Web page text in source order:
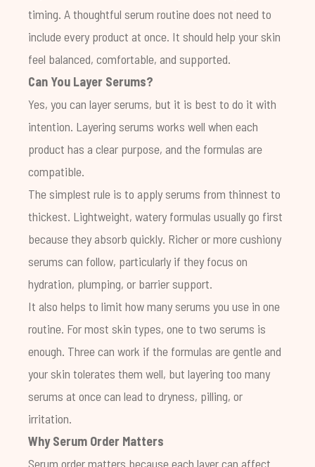
timing. A thoughtful serum routine does not need to
include every product at once. It should help your skin
feel balanced, comfortable, and supported.
Can You Layer Serums?
Yes, you can layer serums, but it is best to do it with
intention. Layering serums works well when each
product has a clear purpose, and the formulas are
compatible.
The simplest rule is to apply serums from thinnest to
thickest. Lightweight, watery formulas usually go first
because they absorb quickly. Richer or more cushiony
serums can follow, particularly if they focus on
hydration, plumping, or barrier support.
It also helps to limit how many serums you use in one
routine. For most skin types, one to two serums is
enough. Three can work if the formulas are gentle and
your skin tolerates them well, but layering too many
serums at once can lead to dryness, pilling, or
irritation.
Why Serum Order Matters
Serum order matters because each layer can affect